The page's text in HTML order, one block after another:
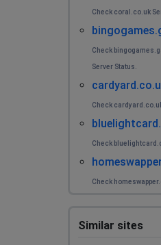
Check coral.co.uk
Check
Server Status.
Check
Check
Check
Similar sites